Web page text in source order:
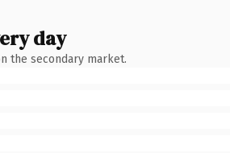
day
the secondary market.